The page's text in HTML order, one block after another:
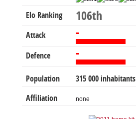
Elo Ranking 106th
Attack -
Defence -
Population 315 000 inhabitants
Affiliation none